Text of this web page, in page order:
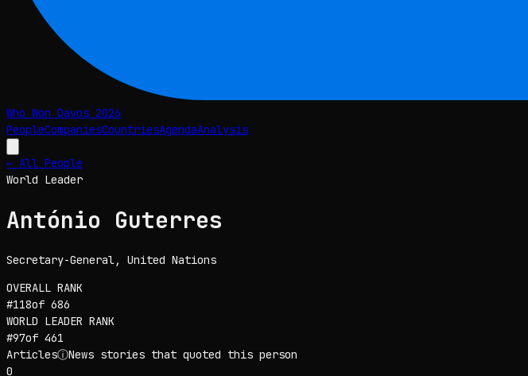
Who Won Davos 2026
PeopleCompaniesCountriesAgendaAnalysis
← All People
World Leader
António Guterres
Secretary-General , United Nations
OVERALL RANK
#118of 686
WORLD LEADER RANK
#97of 461
ArticlesⓘNews stories that quoted this person
0